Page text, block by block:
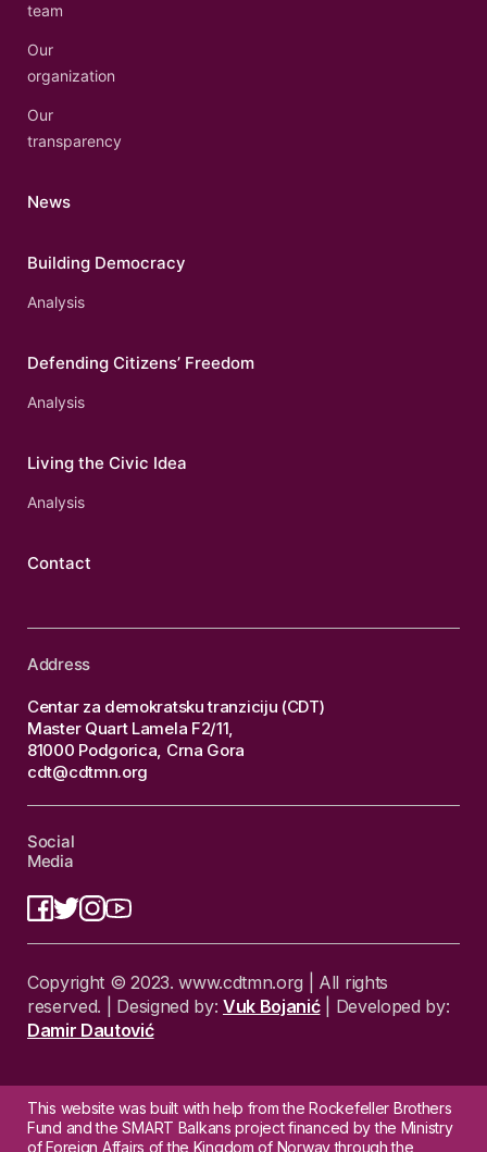
team
Our
organization
Our
transparency
News
Building Democracy
Analysis
Defending Citizens’ Freedom
Analysis
Living the Civic Idea
Analysis
Contact
Address
Centar za demokratsku tranziciju (CDT)
Master Quart Lamela F2/11,
81000 Podgorica, Crna Gora
cdt@cdtmn.org
Social
Media
Copyright © 2023. www.cdtmn.org | All rights
reserved. | Designed by: Vuk Bojanić| Developed by:
Damir Dautović
This website was built with help from the Rockefeller Brothers
Fund and the SMART Balkans project financed by the Ministry
of Foreign Affairs of the Kingdom of Norway through the